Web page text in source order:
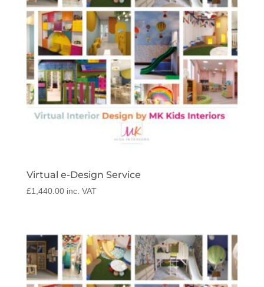
Virtual e-Design Service
£1,440.00 inc. VAT